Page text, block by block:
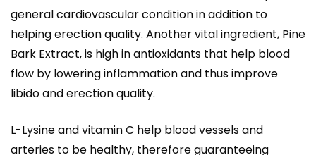
general cardiovascular condition in addition to
helping erection quality. Another vital ingredient, Pine
Bark Extract, is high in antioxidants that help blood
flow by lowering inflammation and thus improve
libido and erection quality.
L-Lysine and vitamin C help blood vessels and
arteries to be healthy, therefore guaranteeing